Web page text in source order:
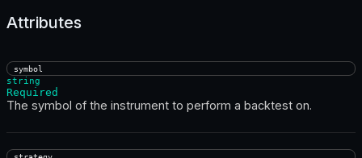
Attributes
symbol
string
Required
The symbol of the instrument to perform a backtest on.